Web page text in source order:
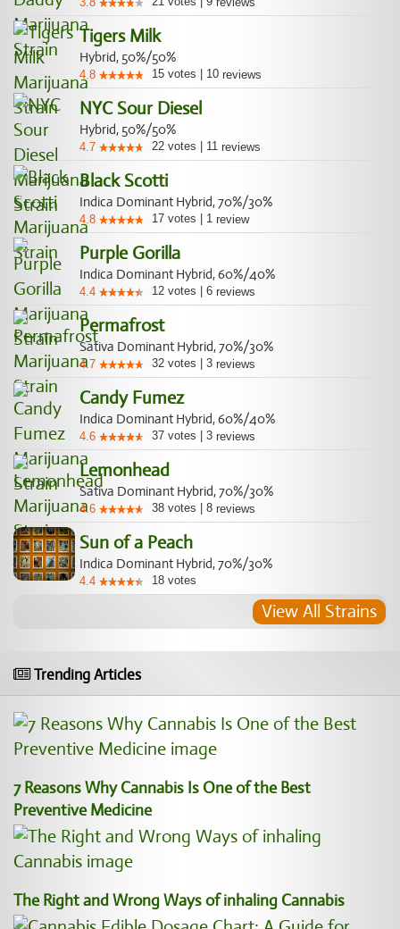
Tigers Milk
Hybrid, 50%/50%
4.8 15 votes 10 reviews
NYC Sour Diesel
Hybrid, 50%/50%
4.7 22 votes 11 reviews
Black Scotti
Indica Dominant Hybrid, 70%/30%
4.8 17 votes 1 review
Purple Gorilla
Indica Dominant Hybrid, 60%/40%
4.4 12 votes 6 reviews
Permafrost
Sativa Dominant Hybrid, 70%/30%
4.7 32 votes 3 reviews
Candy Fumez
Indica Dominant Hybrid, 60%/40%
4.6 37 votes 3 reviews
Lemonhead
Sativa Dominant Hybrid, 70%/30%
4.6 38 votes 8 reviews
Sun of a Peach
Indica Dominant Hybrid, 70%/30%
4.4 18 votes
View All Strains
Trending Articles
7 Reasons Why Cannabis Is One of the Best
Preventive Medicine
The Right and Wrong Ways of inhaling Cannabis